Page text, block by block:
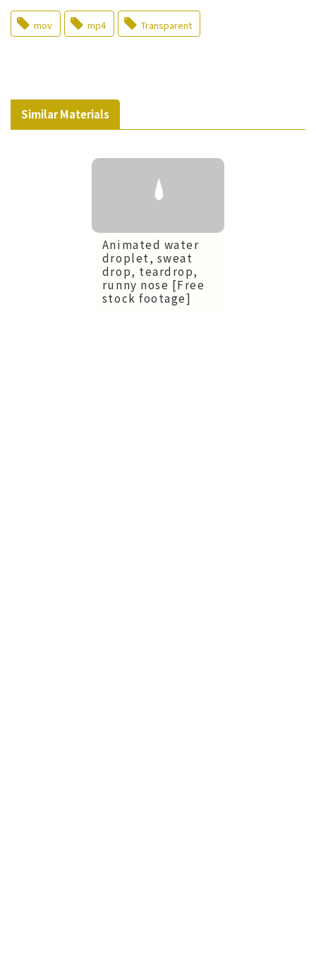
mov mp4 Transparent
Similar Materials
Animated water
droplet, sweat
drop, teardrop,
runny nose [Free
stock footage]